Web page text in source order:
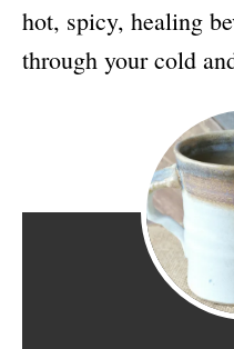
hot, spicy, healing
through your cold